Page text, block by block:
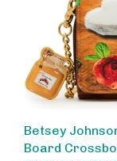
Board
Statement